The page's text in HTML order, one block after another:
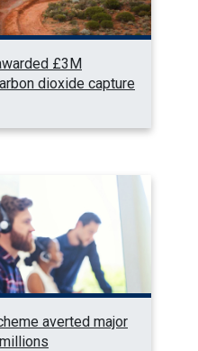
£3M
dioxide capture
averted major